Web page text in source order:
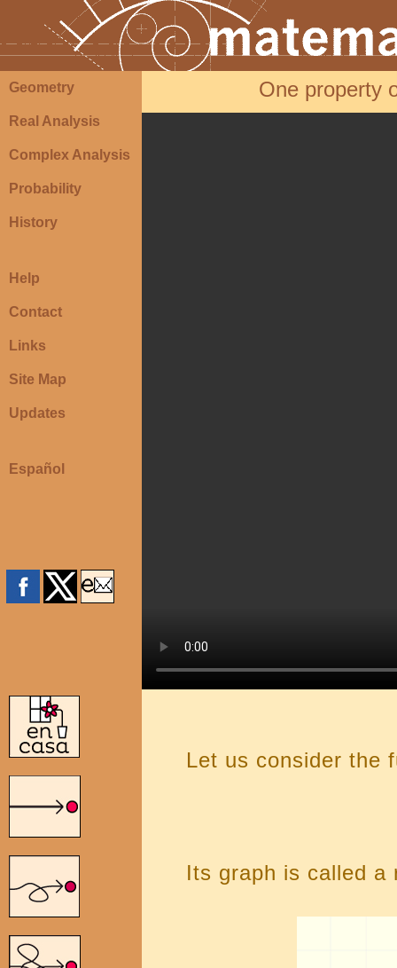
Geometry
Real Analysis
Complex Analysis
Probability
History
Help
Contact
Links
Site Map
Updates
Español
One property
Let us consider the
Its graph is called a